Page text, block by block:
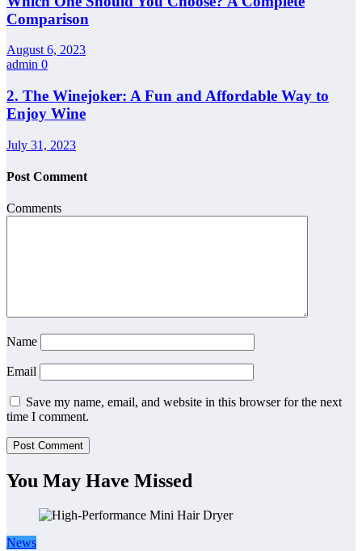
Comparison
August 6, 2023
admin 0
2. The Winejoker: A Fun and Affordable Way to
Enjoy Wine
July 31, 2023
Post Comment
Comments
Name
Email
Save my name, email, and website in this browser for the next
time I comment.
You May Have Missed
News